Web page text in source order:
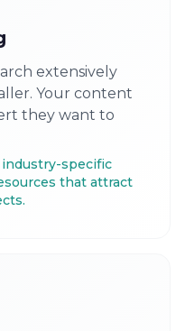
extensively
Your content
they want to
industry-specific
that attract